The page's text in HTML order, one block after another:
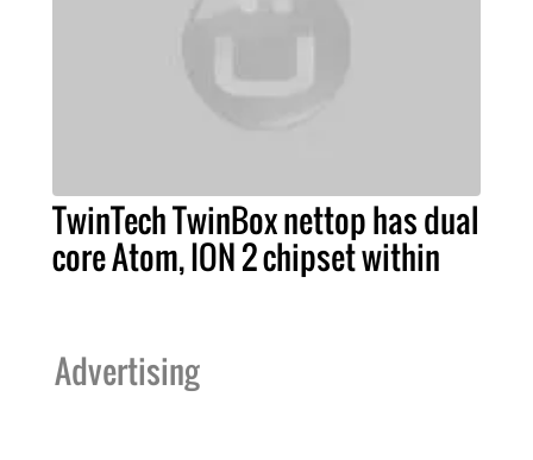
TwinTech TwinBox nettop has dual
core Atom, ION 2 chipset within
Advertising